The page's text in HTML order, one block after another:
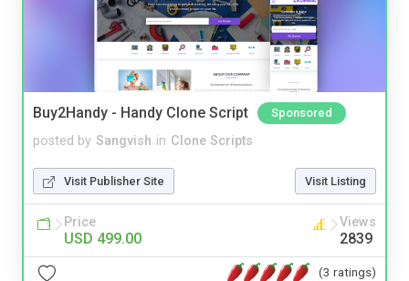
Buy2Handy - Handy Clone Script Sponsored
posted by Sangvish in Clone Scripts
Visit Publisher Site Visit Listing
Price
USD 499.00
Views
2839
(3 ratings)